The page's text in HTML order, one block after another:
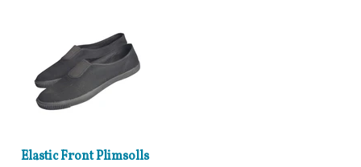
Elastic Front Plimsolls